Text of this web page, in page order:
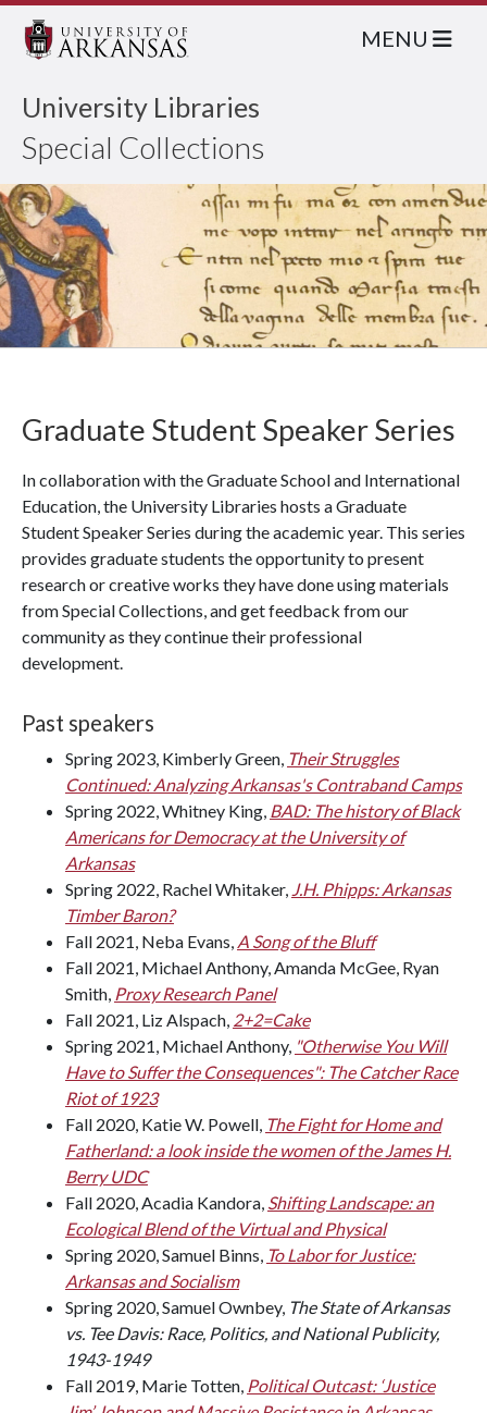
University Libraries
Special Collections
MENU
Graduate Student Speaker Series
In collaboration with the Graduate School and International
Education, the University Libraries hosts a Graduate
Student Speaker Series during the academic year. This series
provides graduate students the opportunity to present
research or creative works they have done using materials
from Special Collections, and get feedback from our
community as they continue their professional
development.
Past speakers
Spring 2023, Kimberly Green, Their Struggles
Continued: Analyzing Arkansas's Contraband Camps
Spring 2022, Whitney King, BAD: The history of Black
Americans for Democracy at the University of
Arkansas
Spring 2022, Rachel Whitaker, J.H. Phipps: Arkansas
Timber Baron?
Fall 2021, Neba Evans, A Song of the Bluff
Fall 2021, Michael Anthony, Amanda McGee, Ryan
Smith, Proxy Research Panel
Fall 2021, Liz Alspach, 2+2=Cake
Spring 2021, Michael Anthony, "Otherwise You Will
Have to Suffer the Consequences": The Catcher Race
Riot of 1923
Fall 2020, Katie W. Powell, The Fight for Home and
Fatherland: a look inside the women of the James H.
Berry UDC
Fall 2020, Acadia Kandora, Shifting Landscape: an
Ecological Blend of the Virtual and Physical
Spring 2020, Samuel Binns, To Labor for Justice:
Arkansas and Socialism
Spring 2020, Samuel Ownbey, The State of Arkansas
vs. Tee Davis: Race, Politics, and National Publicity,
1943-1949
Fall 2019, Marie Totten, Political Outcast: ‘Justice